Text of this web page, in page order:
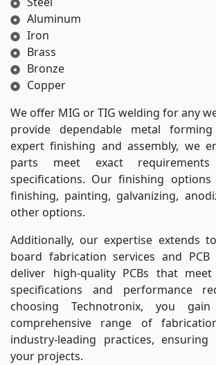
Aluminum
Iron
Brass
Bronze
Copper
We offer MIG or TIG welding for any
provide dependable metal
expert finishing and assembly, we
parts meet exact
specifications. Our finishing
finishing, painting, galvanizing,
other options.
Additionally, our expertise extends
board fabrication services and PCB
deliver high-quality PCBs that
specifications and performance
choosing Technotronix, you
comprehensive range of
industry-leading practices,
your projects.